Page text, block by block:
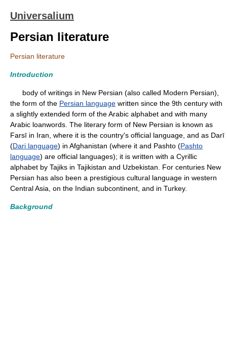
Universalium
Persian literature
Persian literature
Introduction
body of writings in New Persian (also called Modern Persian),
the form of the Persian language written since the 9th century with
a slightly extended form of the Arabic alphabet and with many
Arabic loanwords. The literary form of New Persian is known as
Farsī in Iran, where it is the country's official language, and as Darī
(Dari language) in Afghanistan (where it and Pashto (Pashto
language) are official languages); it is written with a Cyrillic
alphabet by Tajiks in Tajikistan and Uzbekistan. For centuries New
Persian has also been a prestigious cultural language in western
Central Asia, on the Indian subcontinent, and in Turkey.
Background